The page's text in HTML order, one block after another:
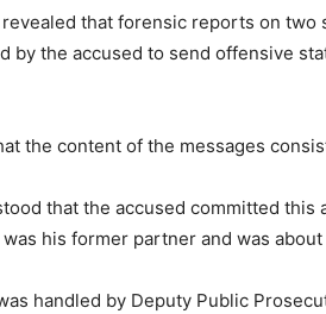
that forensic reports on two
by the accused to send offensive
the content of the messages
that the accused committed
his former partner and was
handled by Deputy Public